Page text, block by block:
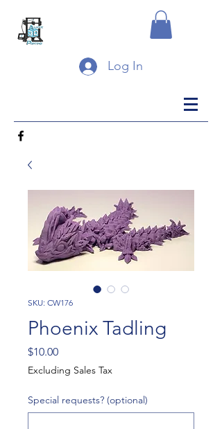
Log In
SKU: CW176
Phoenix Tadling
$10.00Price
Excluding Sales Tax
Special requests? (optional)